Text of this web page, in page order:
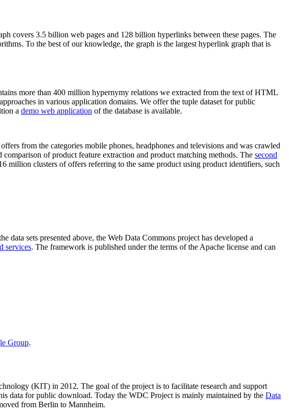
covers 3.5 billion web pages and 128 billion hyperlinks between these pages. The
To the best of our knowledge, the graph is the largest hyperlink graph that is
more than 400 million hypernymy relations we extracted from the text of HTML
in various application domains. We offer the tuple dataset for public
a demo web application of the database is available.
from the categories mobile phones, headphones and televisions and was crawled
of product feature extraction and product matching methods. The second
million clusters of offers referring to the same product using product identifiers, such
data sets presented above, the Web Data Commons project has developed a
services. The framework is published under the terms of the Apache license and can
Group.
(KIT) in 2012. The goal of the project is to facilitate research and support
data for public download. Today the WDC Project is mainly maintained by the Data
from Berlin to Mannheim.